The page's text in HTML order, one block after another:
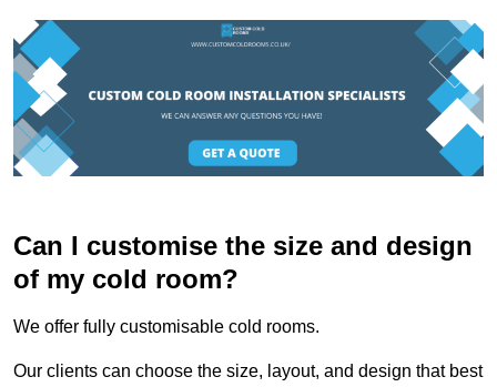
Can I customise the size and design
of my cold room?
We offer fully customisable cold rooms.
Our clients can choose the size, layout, and design that best